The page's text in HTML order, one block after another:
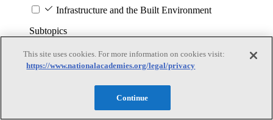
Infrastructure and the Built Environment
Subtopics
Accessible Infrastructure
Bridges, Roads, and Highways
Design and Construction
Distribution
This site uses cookies. For more information on cookies visit:
https://www.nationalacademies.org/legal/privacy
Continue